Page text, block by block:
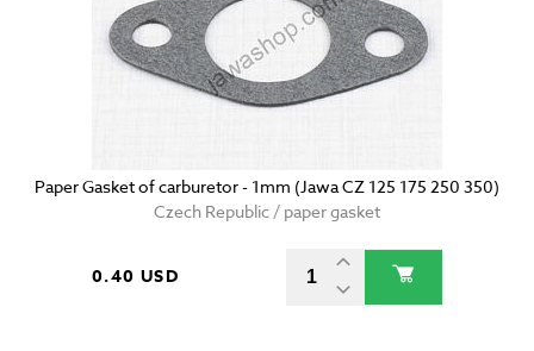
Paper Gasket of carburetor - 1mm (Jawa CZ 125 175 250 350)
Czech Republic / paper gasket
0.40 USD